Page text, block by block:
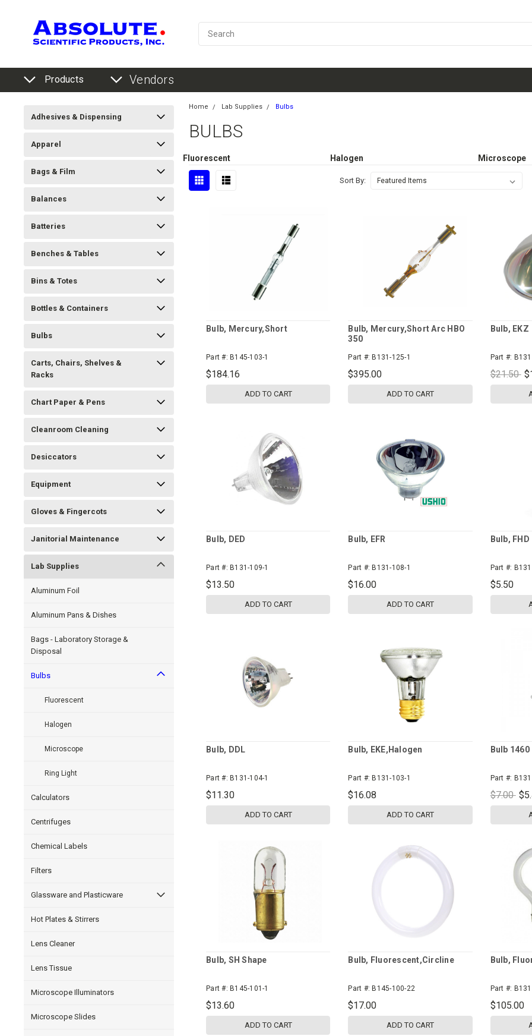
Products Vendors
Adhesives & Dispensing
Apparel
Bags & Film
Balances
Batteries
Benches & Tables
Bins & Totes
Bottles & Containers
Bulbs
Carts, Chairs, Shelves &
Racks
Chart Paper & Pens
Cleanroom Cleaning
Desiccators
Equipment
Gloves & Fingercots
Janitorial Maintenance
Lab Supplies
Aluminum Foil
Aluminum Pans & Dishes
Bags - Laboratory Storage &
Disposal
Bulbs
Fluorescent
Halogen
Microscope
Ring Light
Calculators
Centrifuges
Chemical Labels
Filters
Glassware and Plasticware
Hot Plates & Stirrers
Lens Cleaner
Lens Tissue
Microscope Illuminators
Microscope Slides
Home Lab Supplies Bulbs
BULBS
Fluorescent Halogen Microscope
Sort By:
Bulb, Mercury,Short
Part #: B145-103-1
$184.16
ADD TO CART
Bulb, Mercury,Short Arc HBO
350
Part #: B131-125-1
$395.00
ADD TO CART
Bulb, EKZ
Part #:
$21.50
Bulb, DED
Part #: B131-109-1
$13.50
ADD TO CART
Bulb, EFR
Part #: B131-108-1
$16.00
ADD TO CART
Bulb, FHD
Part #:
$5.50
Bulb, DDL
Part #: B131-104-1
$11.30
ADD TO CART
Bulb, EKE,Halogen
Part #: B131-103-1
$16.08
ADD TO CART
Bulb 1460
Part #:
$7.00
Bulb, SH Shape
Part #: B145-101-1
$13.60
ADD TO CART
Bulb, Fluorescent,Circline
Part #: B145-100-22
$17.00
ADD TO CART
Bulb,
Part #:
$105.00